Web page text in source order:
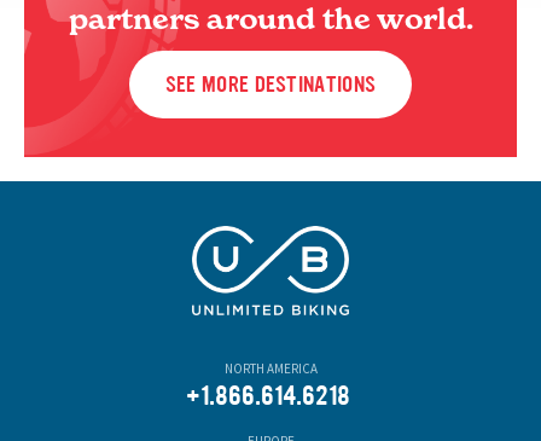
partners around the world.
SEE MORE DESTINATIONS
NORTH AMERICA
+1.866.614.6218